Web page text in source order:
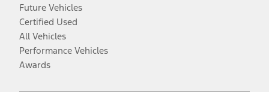
Future Vehicles
Certified Used
All Vehicles
Performance Vehicles
Awards